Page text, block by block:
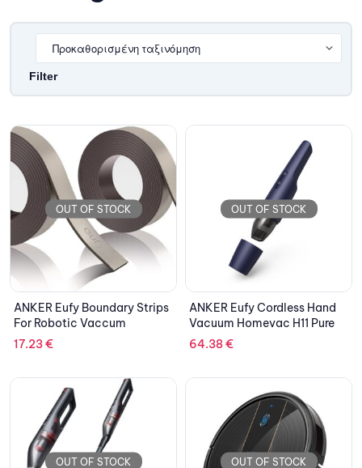
Filter
OUT OF STOCK
ANKER Eufy Boundary Strips
For Robotic Vaccum
17.23€
OUT OF STOCK
ANKER Eufy Cordless Hand
Vacuum Homevac H11 Pure
64.38€
OUT OF STOCK OUT OF STOCK